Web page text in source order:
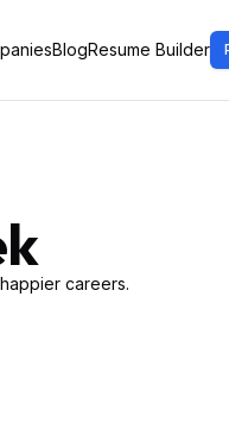
BlogResume Builder
careers.